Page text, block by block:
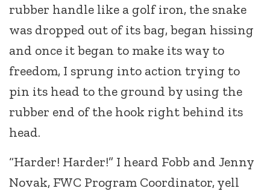
rubber handle like a golf iron, the snake
was dropped out of its bag, began hissing
and once it began to make its way to
freedom, I sprung into action trying to
pin its head to the ground by using the
rubber end of the hook right behind its
head.
“Harder! Harder!” I heard Fobb and Jenny
Novak, FWC Program Coordinator, yell